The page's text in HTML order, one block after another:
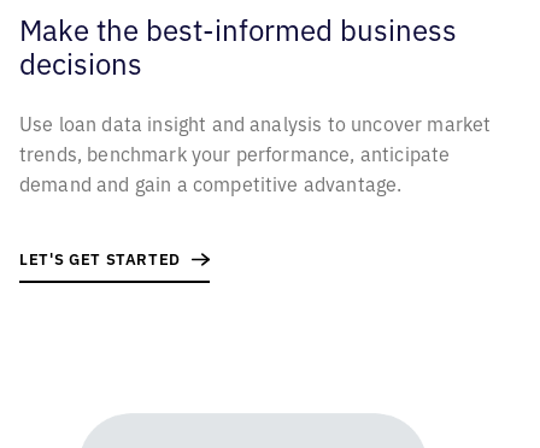
Make the best-informed business
decisions
Use loan data insight and analysis to uncover market
trends, benchmark your performance, anticipate
demand and gain a competitive advantage.
LET'S GET STARTED